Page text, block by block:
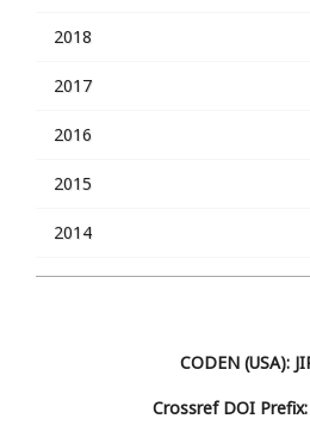
2018
2017
2016
2015
2014
CODEN (USA):
Crossref DOI Prefix: